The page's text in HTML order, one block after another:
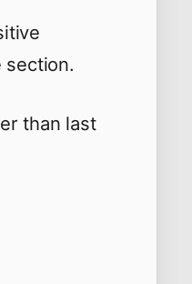
section.
than last